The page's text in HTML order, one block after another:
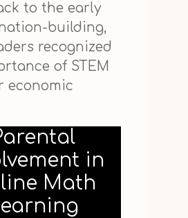
to the early
building,
recognized
of STEM
economic
in
Math